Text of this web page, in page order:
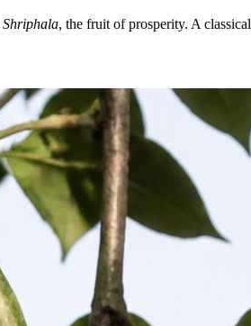
Shriphala, the fruit of prosperity. A classical